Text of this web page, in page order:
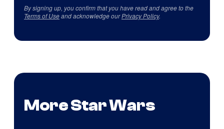
By signing up, you confirm that you have read and agree to the
Terms of Useand acknowledge ourPrivacy Policy.
More Star Wars